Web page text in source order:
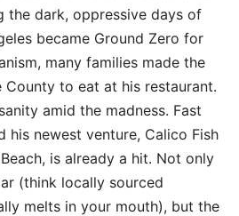
the dark, oppressive days of
became Ground Zero for
many families made the
County to eat at his restaurant.
amid the madness. Fast
his newest venture, Calico Fish
is already a hit. Not only
(think locally sourced
melts in your mouth), but the